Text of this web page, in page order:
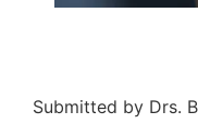
Submitted by Drs.